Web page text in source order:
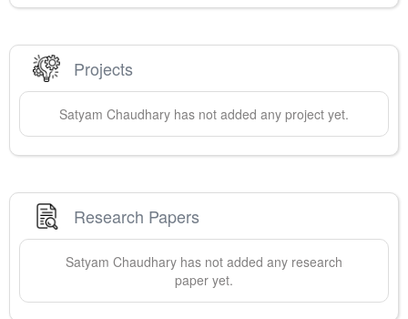
Projects
Satyam Chaudhary has not added any project yet.
Research Papers
Satyam Chaudhary has not added any research
paper yet.